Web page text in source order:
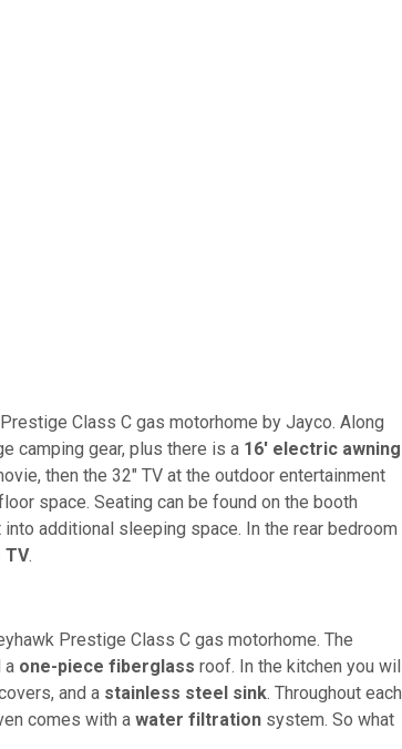
Class C gas motorhome by Jayco. Along
camping gear, plus there is a 16' electric awning
then the 32" TV at the outdoor entertainment
space. Seating can be found on the booth
additional sleeping space. In the rear bedroom
TV.
Prestige Class C gas motorhome. The
a one-piece fiberglass roof. In the kitchen you will
and a stainless steel sink. Throughout each
comes with a water filtration system. So what